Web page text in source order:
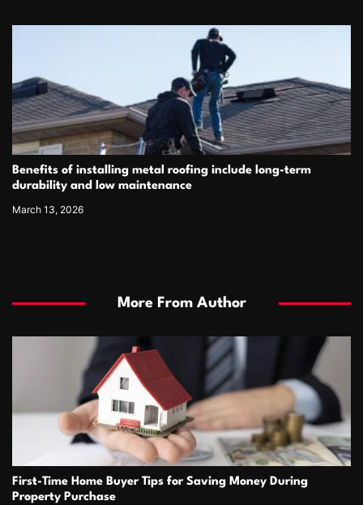
Benefits of installing metal roofing include long-term
durability and low maintenance
March 13, 2026
More From Author
First-Time Home Buyer Tips for Saving Money During
Property Purchase